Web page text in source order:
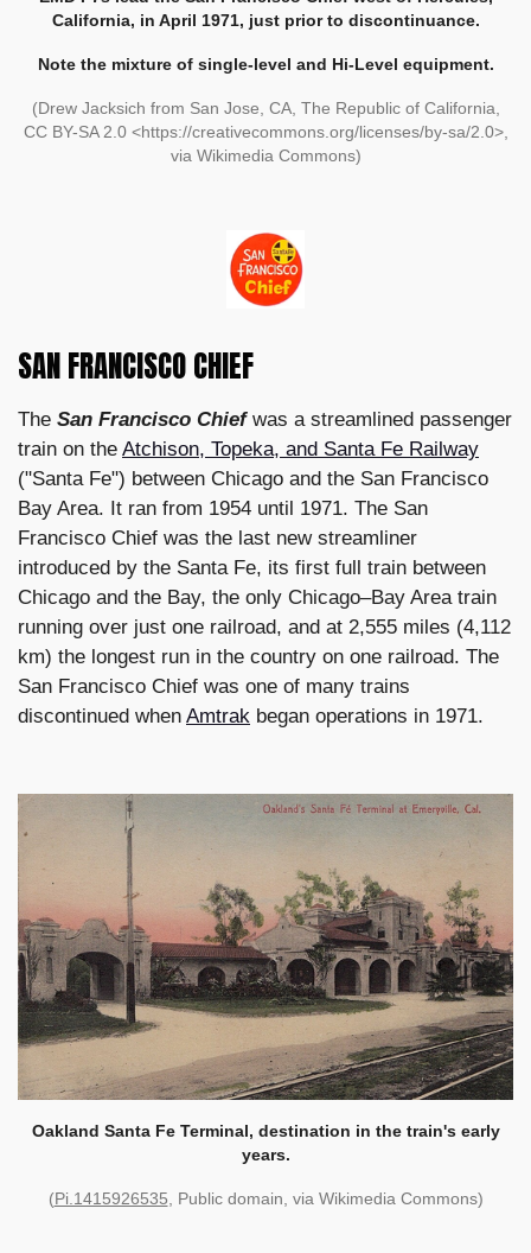
California, in April 1971, just prior to discontinuance.
Note the mixture of single-level and Hi-Level equipment.
(Drew Jacksich from San Jose, CA, The Republic of California,
CC BY-SA 2.0 <https://creativecommons.org/licenses/by-sa/2.0>,
via Wikimedia Commons)
SAN FRANCISCO CHIEF
The San Francisco Chiefwas a streamlined passenger
train on the Atchison, Topeka, and Santa Fe Railway
("Santa Fe") between Chicago and the San Francisco
Bay Area. It ran from 1954 until 1971. The San
Francisco Chief was the last new streamliner
introduced by the Santa Fe, its first full train between
Chicago and the Bay, the only Chicago–Bay Area train
running over just one railroad, and at 2,555 miles (4,112
km) the longest run in the country on one railroad. The
San Francisco Chief was one of many trains
discontinued when Amtrak began operations in 1971.
Oakland Santa Fe Terminal, destination in the train's early
years.
(Pi.1415926535 , Public domain, via Wikimedia Commons)